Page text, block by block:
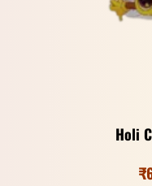
Holi
₹